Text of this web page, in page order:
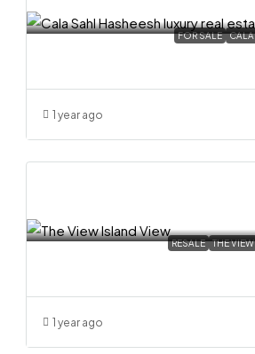
FOR SALE CALA
1 year ago
RESALE THE VIEW
1 year ago